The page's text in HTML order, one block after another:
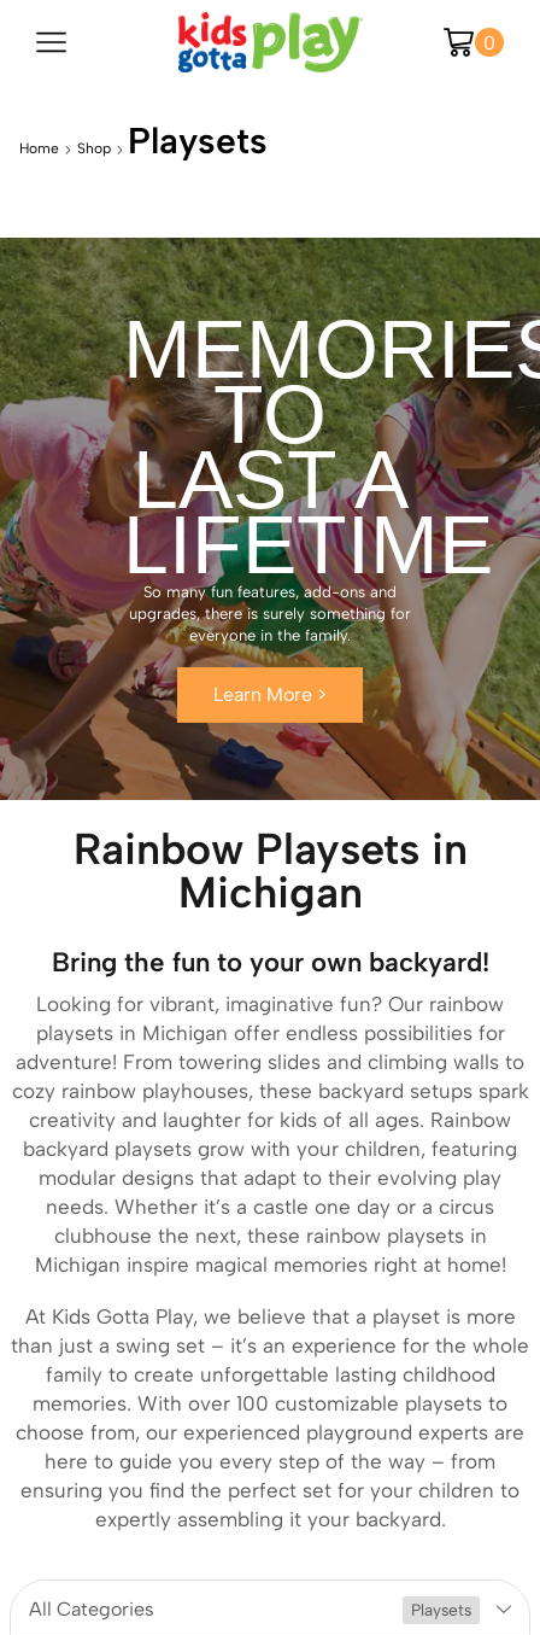
0
Home Shop Playsets
TO
LAST A
LIFETIME
So many fun features, add-ons and
upgrades, there is surely something for
everyone in the family.
Learn More >
Rainbow Playsets in
Michigan
Bring the fun to your own backyard!
Looking for vibrant, imaginative fun? Our rainbow
playsets in Michigan offer endless possibilities for
adventure! From towering slides and climbing walls to
cozy rainbow playhouses, these backyard setups spark
creativity and laughter for kids of all ages. Rainbow
backyard playsets grow with your children, featuring
modular designs that adapt to their evolving play
needs. Whether it’s a castle one day or a circus
clubhouse the next, these rainbow playsets in
Michigan inspire magical memories right at home!
At Kids Gotta Play, we believe that a playset is more
than just a swing set – it’s an experience for the whole
family to create unforgettable lasting childhood
memories. With over 100 customizable playsets to
choose from, our experienced playground experts are
here to guide you every step of the way – from
ensuring you find the perfect set for your children to
expertly assembling it your backyard.
All Categories Playsets